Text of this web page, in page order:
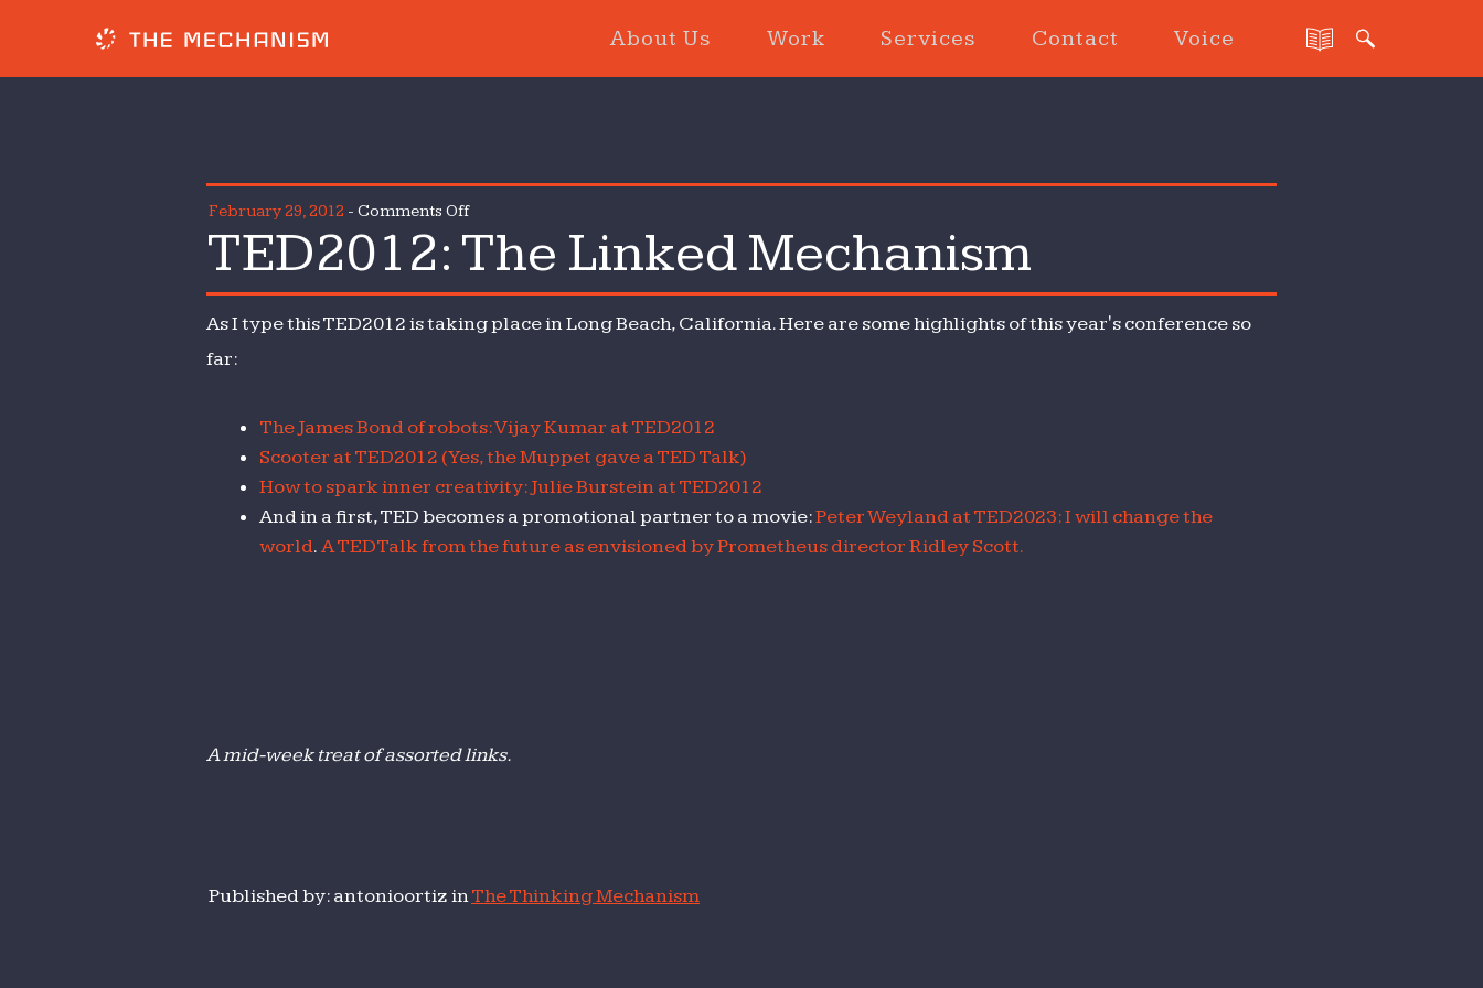
About Us Work Services Contact Voice
February 29, 2012 - Comments Offon
TED2012:
The
Linked
Mechanism
TED2012: The Linked Mechanism
As I type this TED2012 is taking place in Long Beach, California. Here are some highlights of this year's conference so
far:
The James Bond of robots: Vijay Kumar at TED2012
Scooter at TED2012 (Yes, the Muppet gave a TED Talk)
How to spark inner creativity: Julie Burstein at TED2012
And in a first, TED becomes a promotional partner to a movie:Peter Weyland at TED2023: I will change the
world.A TEDTalk from the future as envisioned by Prometheus director Ridley Scott.
A mid-week treat of assorted links.
Published by: antonioortiz inThe Thinking Mechanism